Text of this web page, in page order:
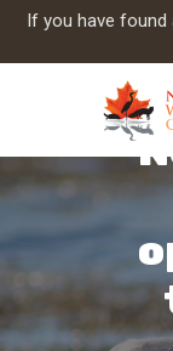
If you have found
OUR
GET